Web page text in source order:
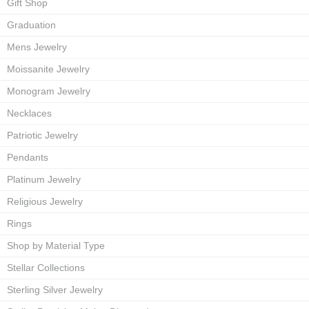
Gift Shop
Graduation
Mens Jewelry
Moissanite Jewelry
Monogram Jewelry
Necklaces
Patriotic Jewelry
Pendants
Platinum Jewelry
Religious Jewelry
Rings
Shop by Material Type
Stellar Collections
Sterling Silver Jewelry